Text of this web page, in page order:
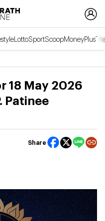
LottoSportScoopMoneyPlus
18 May 2026
Patinee
Share